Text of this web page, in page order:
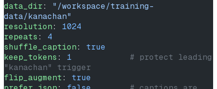
data_dir: "/workspace/training-
data/kanachan"
resolution: 1024
repeats : 4
shuffle_caption: true
keep_tokens : 1
            # protect leading
"kanachan" trigger
flip_augment: true